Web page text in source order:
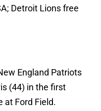
Detroit Lions free
England Patriots
(44) in the first
at Ford Field.